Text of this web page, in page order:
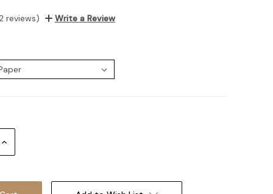
reviews) Write a Review
Increase